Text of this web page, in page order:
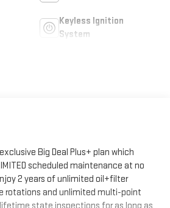
Keyless Ignition
System
Big Deal Plus+ plan which
scheduled maintenance at no
2 years of unlimited oil+filter
rotations and unlimited multi-point